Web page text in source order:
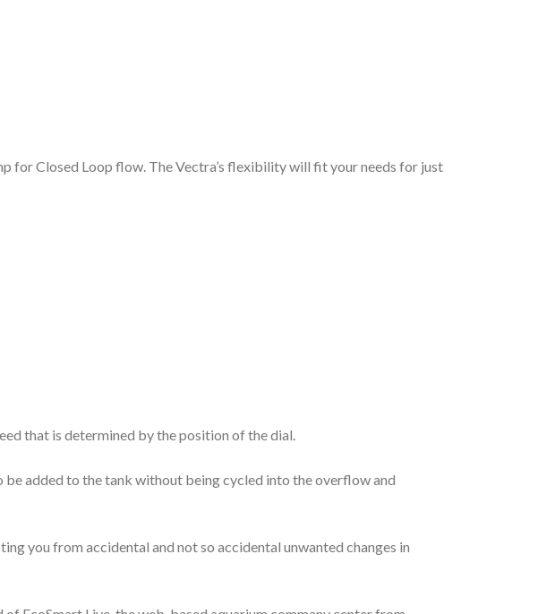
for Closed Loop flow. The Vectra’s flexibility will fit your needs for just
that is determined by the position of the dial.
added to the tank without being cycled into the overflow and
you from accidental and not so accidental unwanted changes in